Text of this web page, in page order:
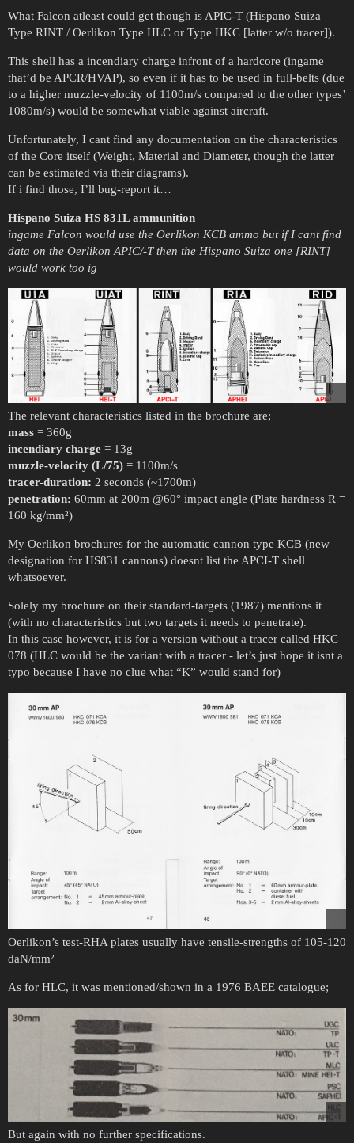
What Falcon atleast could get though is APIC-T (Hispano Suiza
Type RINT / Oerlikon Type HLC or Type HKC [latter w/o tracer]).
This shell has a incendiary charge infront of a hardcore (ingame
that’d be APCR/HVAP), so even if it has to be used in full-belts (due
to a higher muzzle-velocity of 1100m/s compared to the other types’
1080m/s) would be somewhat viable against aircraft.
Unfortunately, I cant find any documentation on the characteristics
of the Core itself (Weight, Material and Diameter, though the latter
can be estimated via their diagrams).
If i find those, I’ll bug-report it…
Hispano Suiza HS 831L ammunition
ingame Falcon would use the Oerlikon KCB ammo but if I cant find
data on the Oerlikon APIC/-T then the Hispano Suiza one [RINT]
would work too ig
The relevant characteristics listed in the brochure are;
mass = 360g
incendiary charge = 13g
muzzle-velocity (L/75) = 1100m/s
tracer-duration: 2 seconds (~1700m)
penetration: 60mm at 200m @60° impact angle (Plate hardness R =
160 kg/mm²)
My Oerlikon brochures for the automatic cannon type KCB (new
designation for HS831 cannons) doesnt list the APCI-T shell
whatsoever.
Solely my brochure on their standard-targets (1987) mentions it
(with no characteristics but two targets it needs to penetrate).
In this case however, it is for a version without a tracer called HKC
078 (HLC would be the variant with a tracer - let’s just hope it isnt a
typo because I have no clue what “K” would stand for)
Oerlikon’s test-RHA plates usually have tensile-strengths of 105-120
daN/mm²
As for HLC, it was mentioned/shown in a 1976 BAEE catalogue;
But again with no further specifications.